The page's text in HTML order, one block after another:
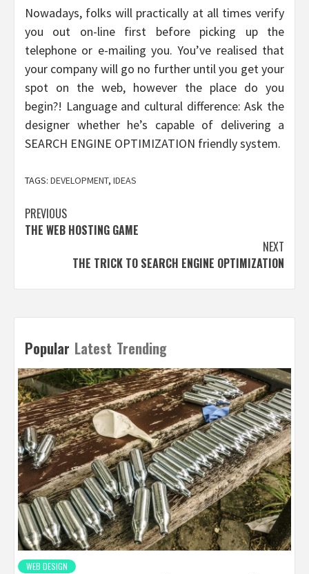
Nowadays, folks will practically at all times verify
you out on-line first before picking up the
telephone or e-mailing you. You’ve realised that
your company will go no further until you get your
spot on the web, however the place do you
begin?! Language and cultural difference: Ask the
designer whether he’s capable of delivering a
SEARCH ENGINE OPTIMIZATION friendly system.
TAGS: DEVELOPMENT, IDEAS
Post
navigation
PREVIOUS
THE WEB HOSTING GAME
NEXT
THE TRICK TO SEARCH ENGINE OPTIMIZATION
Popular Latest Trending
WEB DESIGN